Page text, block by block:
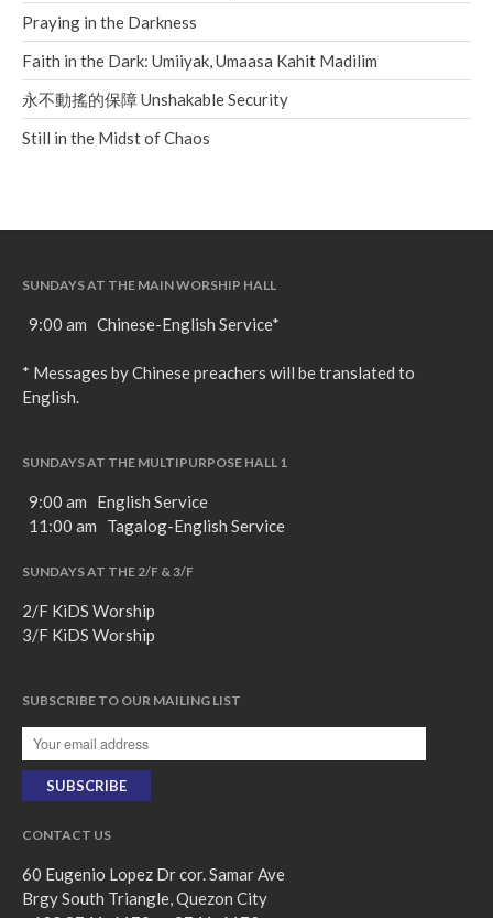
Praying in the Darkness
Faith in the Dark: Umiiyak, Umaasa Kahit Madilim
永不動搖的保障 Unshakable Security
Still in the Midst of Chaos
SUNDAYS AT THE MAIN WORSHIP HALL
9:00 am Chinese-English Service*
* Messages by Chinese preachers will be translated to
English.
SUNDAYS AT THE MULTIPURPOSE HALL 1
9:00 am English Service
11:00 am Tagalog-English Service
SUNDAYS AT THE 2/F & 3/F
2/F KiDS Worship
3/F KiDS Worship
SUBSCRIBE TO OUR MAILING LIST
CONTACT US
60 Eugenio Lopez Dr cor. Samar Ave
Brgy South Triangle, Quezon City